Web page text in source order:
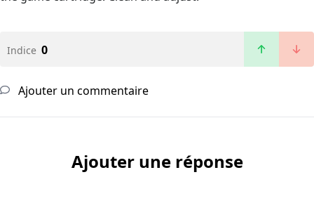
Indice 0
Ajouter un commentaire
Ajouter une réponse